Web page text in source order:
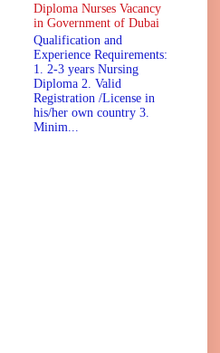
Diploma Nurses Vacancy
in Government of Dubai
Qualification and
Experience Requirements:
1. 2-3 years Nursing
Diploma 2. Valid
Registration /License in
his/her own country 3.
Minim...